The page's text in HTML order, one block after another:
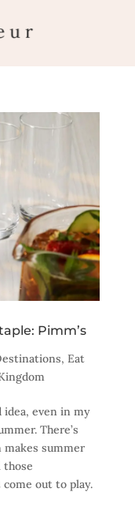
Pimm’s
, Eat
idea, even in my
There’s
summer
those
out to play.